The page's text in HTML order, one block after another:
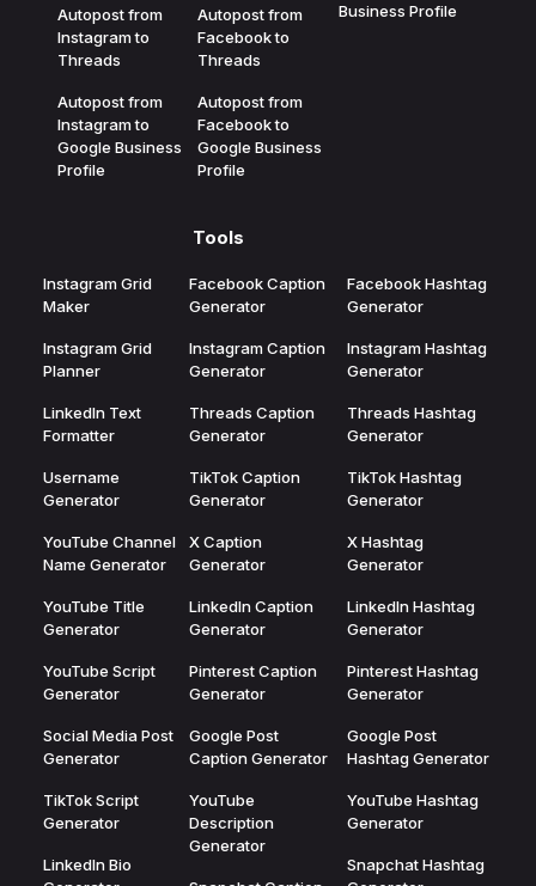
Autopost from
Instagram to
Threads
Autopost from
Instagram to
Google Business
Profile
Autopost from
Facebook to
Threads
Autopost from
Facebook to
Google Business
Profile
Business Profile
Tools
Instagram Grid
Maker
Instagram Grid
Planner
LinkedIn Text
Formatter
Username
Generator
YouTube Channel
Name Generator
YouTube Title
Generator
YouTube Script
Generator
Social Media Post
Generator
TikTok Script
Generator
LinkedIn Bio
Facebook Caption
Generator
Instagram Caption
Generator
Threads Caption
Generator
TikTok Caption
Generator
X Caption
Generator
LinkedIn Caption
Generator
Pinterest Caption
Generator
Google Post
Caption Generator
YouTube
Description
Generator
Facebook Hashtag
Generator
Instagram Hashtag
Generator
Threads Hashtag
Generator
TikTok Hashtag
Generator
X Hashtag
Generator
LinkedIn Hashtag
Generator
Pinterest Hashtag
Generator
Google Post
Hashtag Generator
YouTube Hashtag
Generator
Snapchat Hashtag